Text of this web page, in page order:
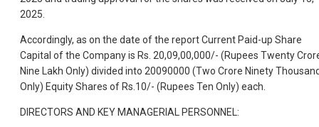
2025.
Accordingly, as on the date of the report Current Paid-up Share
Capital of the Company is Rs. 20,09,00,000/- (Rupees Twenty
Nine Lakh Only) divided into 20090000 (Two Crore Ninety
Only) Equity Shares of Rs.10/- (Rupees Ten Only) each.
DIRECTORS AND KEY MANAGERIAL PERSONNEL: